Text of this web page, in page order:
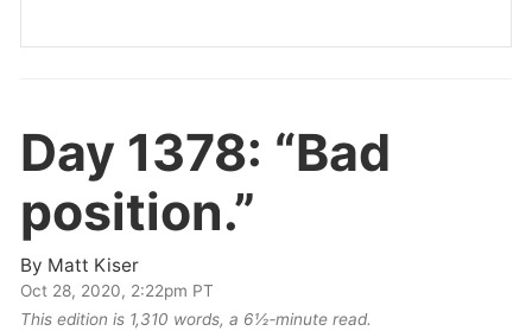
Day 1378: “Bad
position.”
By Matt Kiser
Oct 28, 2020, 2:22pm PT
This edition is 1,310 words, a 6½‑minute read.